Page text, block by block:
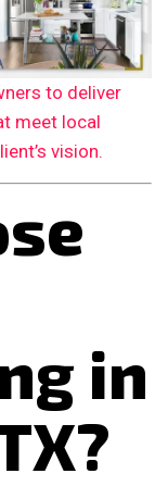
to deliver
meet local
vision.
in